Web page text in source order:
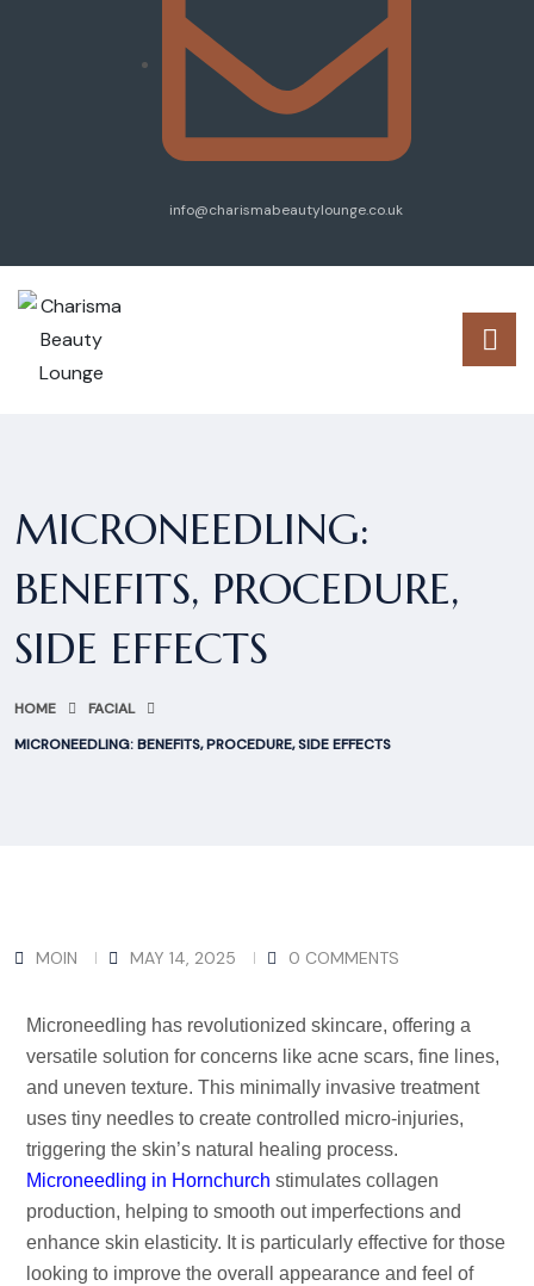
info@charismabeautylounge.co.uk
MICRONEEDLING:
BENEFITS, PROCEDURE,
SIDE EFFECTS
HOME
FACIAL
MICRONEEDLING: BENEFITS, PROCEDURE, SIDE EFFECTS
MOIN MAY 14, 2025 0 COMMENTS
Microneedling has revolutionized skincare, offering a
versatile solution for concerns like acne scars, fine lines,
and uneven texture. This minimally invasive treatment
uses tiny needles to create controlled micro-injuries,
triggering the skin’s natural healing process.
Microneedling in Hornchurch stimulates collagen
production, helping to smooth out imperfections and
enhance skin elasticity. It is particularly effective for those
looking to improve the overall appearance and feel of